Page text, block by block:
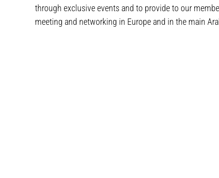
through exclusive events and to provide to our
meeting and networking in Europe and in the main